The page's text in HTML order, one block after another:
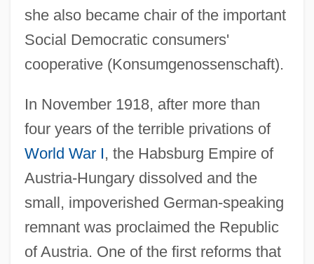
she also became chair of the important
Social Democratic consumers'
cooperative (Konsumgenossenschaft).
In November 1918, after more than
four years of the terrible privations of
World War I, the Habsburg Empire of
Austria-Hungary dissolved and the
small, impoverished German-speaking
remnant was proclaimed the Republic
of Austria. One of the first reforms that